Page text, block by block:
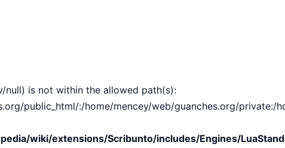
null) is not within the allowed path(s):
public_html/:/home/mencey/web/guanches.org/
wiki/extensions/Scribunto/includes/Engines/